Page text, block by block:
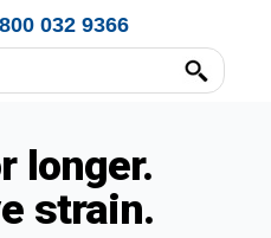
032 9366
longer.
strain.